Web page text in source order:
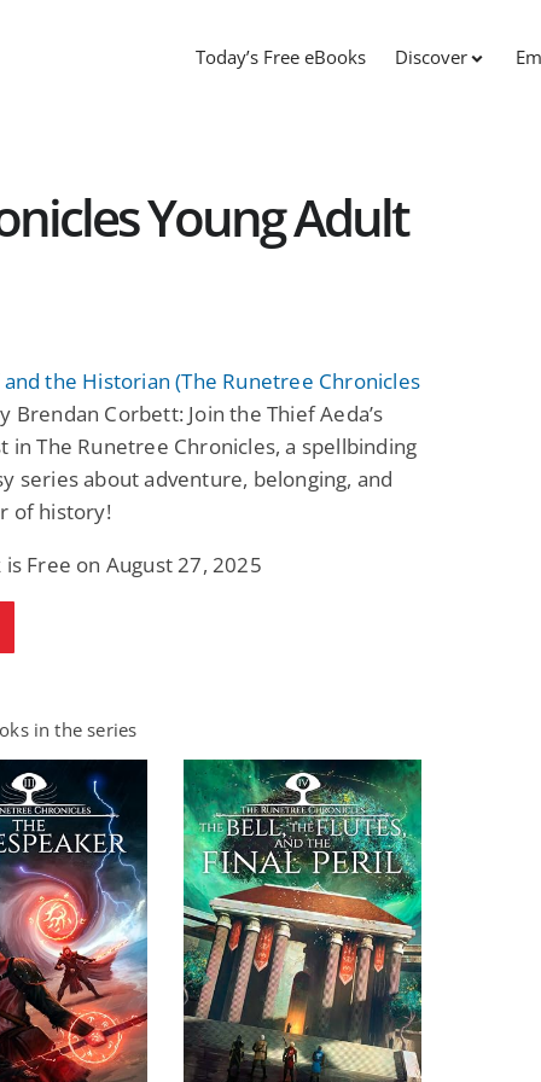
Today’s Free eBooks Discover
Young Adult
and the Historian (The Runetree Chronicles
Brendan Corbett: Join the Thief Aeda’s
in The Runetree Chronicles, a spellbinding
series about adventure, belonging, and
of history!
is Free on August 27, 2025
in the series